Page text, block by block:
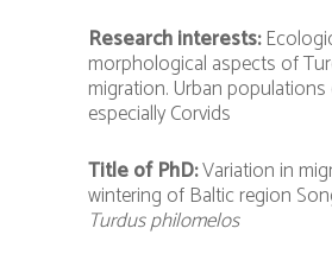
Research interests:
morphological aspects of
migration. Urban
especially Corvids
Title of PhD:Variation in
wintering of Baltic region
Turdus philomelos